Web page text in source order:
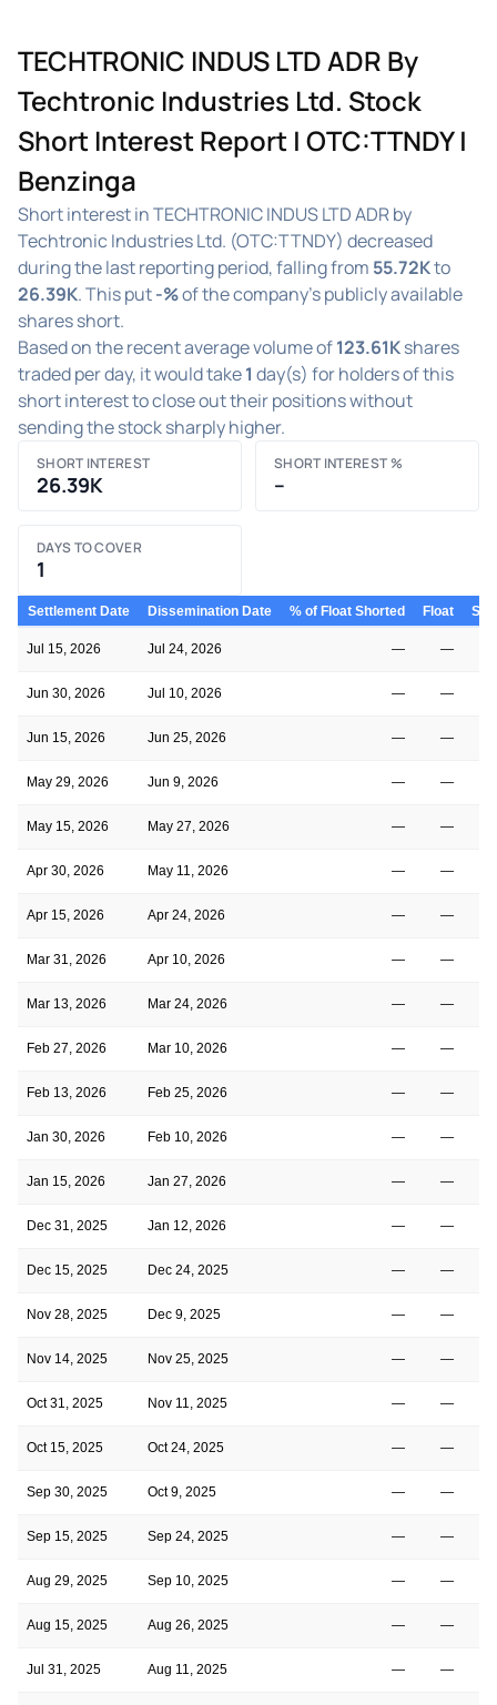
TECHTRONIC INDUS LTD ADR By
Techtronic Industries Ltd. Stock
Short Interest Report | OTC:TTNDY |
Benzinga
Short interest in TECHTRONIC INDUS LTD ADR by
Techtronic Industries Ltd. (OTC:TTNDY) decreased
during the last reporting period, falling from 55.72Kto
26.39K. This put-%of the company's publicly available
shares short.
Based on the recent average volume of123.61Kshares
traded per day, it would take1 day(s) for holders of this
short interest to close out their positions without
sending the stock sharply higher.
SHORT INTEREST
26.39K
SHORT INTEREST %
–
DAYS TO COVER
1
Settlement Date Dissemination Date % of Float Shorted Float
Jul 15, 2026 Jul 24, 2026 — —
Jun 30, 2026 Jul 10, 2026 — —
Jun 15, 2026 Jun 25, 2026 — —
May 29, 2026 Jun 9, 2026 — —
May 15, 2026 May 27, 2026 — —
Apr 30, 2026 May 11, 2026 — —
Apr 15, 2026 Apr 24, 2026 — —
Mar 31, 2026 Apr 10, 2026 — —
Mar 13, 2026 Mar 24, 2026 — —
Feb 27, 2026 Mar 10, 2026 — —
Feb 13, 2026 Feb 25, 2026 — —
Jan 30, 2026 Feb 10, 2026 — —
Jan 15, 2026 Jan 27, 2026 — —
Dec 31, 2025 Jan 12, 2026 — —
Dec 15, 2025 Dec 24, 2025 — —
Nov 28, 2025 Dec 9, 2025 — —
Nov 14, 2025 Nov 25, 2025 — —
Oct 31, 2025 Nov 11, 2025 — —
Oct 15, 2025 Oct 24, 2025 — —
Sep 30, 2025 Oct 9, 2025 — —
Sep 15, 2025 Sep 24, 2025 — —
Aug 29, 2025 Sep 10, 2025 — —
Aug 15, 2025 Aug 26, 2025 — —
Jul 31, 2025 Aug 11, 2025 — —